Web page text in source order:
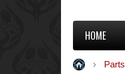
HOME
Parts